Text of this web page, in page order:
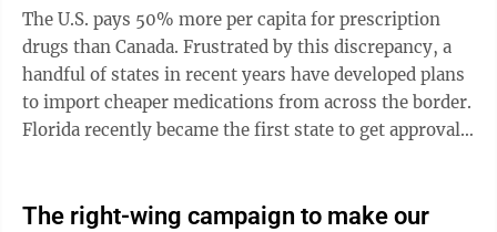
The U.S. pays 50% more per capita for prescription
drugs than Canada. Frustrated by this discrepancy, a
handful of states in recent years have developed plans
to import cheaper medications from across the border.
Florida recently became the first state to get approval
The right-wing campaign to make our